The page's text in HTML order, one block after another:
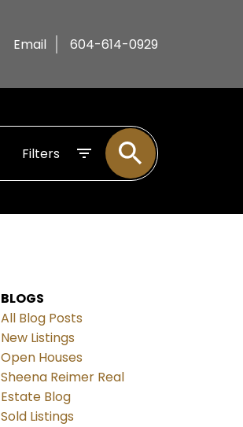
Email 604-614-0929
Filters
BLOGS
All Blog Posts
New Listings
Open Houses
Sheena Reimer Real
Estate Blog
Sold Listings